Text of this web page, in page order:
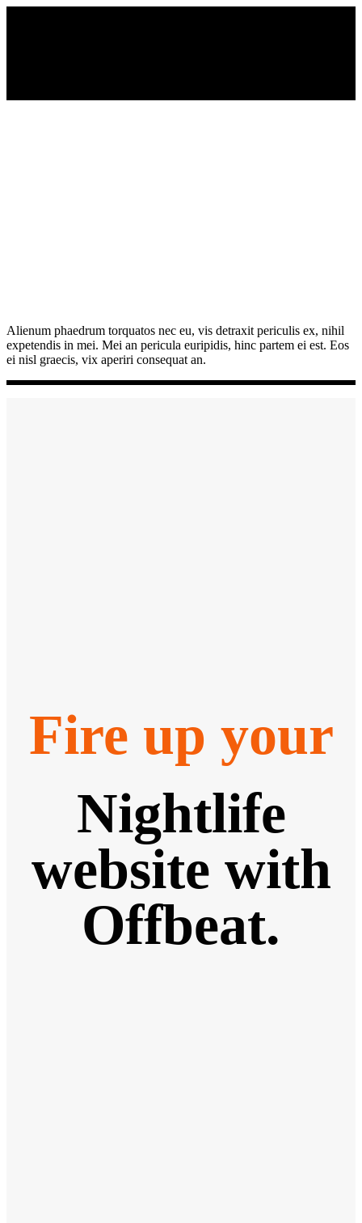
Alienum phaedrum torquatos nec eu, vis detraxit periculis ex, nihil
expetendis in mei. Mei an pericula euripidis, hinc partem ei est. Eos
ei nisl graecis, vix aperiri consequat an.
Fire up your
Nightlife
website with
Offbeat.